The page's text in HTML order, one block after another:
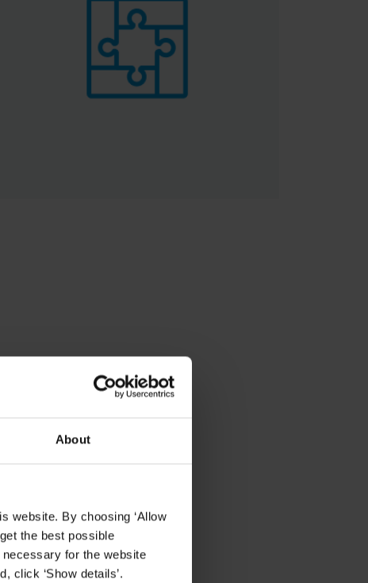
About
website. By choosing ‘Allow
the best possible
for the website
click ‘Show details’.